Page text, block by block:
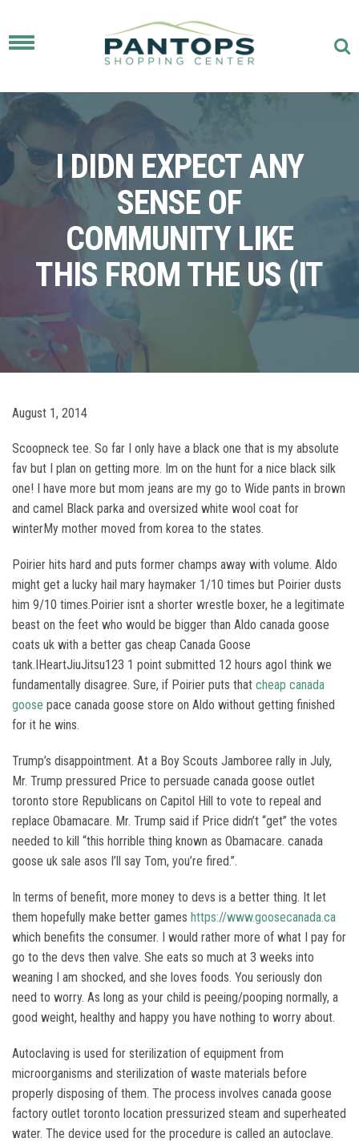
Toggle
I DIDN EXPECT ANY
SENSE OF
COMMUNITY LIKE
THIS FROM THE US (IT
August 1, 2014
Scoopneck tee. So far I only have a black one that is my absolute
fav but I plan on getting more. Im on the hunt for a nice black silk
one! I have more but mom jeans are my go to Wide pants in brown
and camel Black parka and oversized white wool coat for
winterMy mother moved from korea to the states.
Poirier hits hard and puts former champs away with volume. Aldo
might get a lucky hail mary haymaker 1/10 times but Poirier dusts
him 9/10 times.Poirier isnt a shorter wrestle boxer, he a legitimate
beast on the feet who would be bigger than Aldo canada goose
coats uk with a better gas cheap Canada Goose
tank.IHeartJiuJitsu123 1 point submitted 12 hours agoI think we
fundamentally disagree. Sure, if Poirier puts that cheap canada
goose pace canada goose store on Aldo without getting finished
for it he wins.
Trump’s disappointment. At a Boy Scouts Jamboree rally in July,
Mr. Trump pressured Price to persuade canada goose outlet
toronto store Republicans on Capitol Hill to vote to repeal and
replace Obamacare. Mr. Trump said if Price didn’t “get” the votes
needed to kill “this horrible thing known as Obamacare. canada
goose uk sale asos I’ll say Tom, you’re fired.”.
In terms of benefit, more money to devs is a better thing. It let
them hopefully make better games https://www.goosecanada.ca
which benefits the consumer. I would rather more of what I pay for
go to the devs then valve. She eats so much at 3 weeks into
weaning I am shocked, and she loves foods. You seriously don
need to worry. As long as your child is peeing/pooping normally, a
good weight, healthy and happy you have nothing to worry about.
Autoclaving is used for sterilization of equipment from
microorganisms and sterilization of waste materials before
properly disposing of them. The process involves canada goose
factory outlet toronto location pressurized steam and superheated
water. The device used for the procedure is called an autoclave.